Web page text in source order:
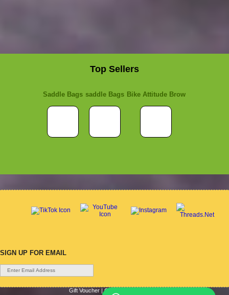
Top Sellers
Saddle Bags saddle Bags Bike Attitude Brow
SIGN UP FOR EMAIL
Gift Voucher |Contact Us